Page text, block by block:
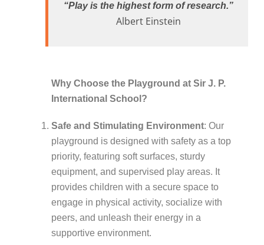
“Play is the highest form of research.”
Albert Einstein
Why Choose the Playground at Sir J. P.
International School?
Safe and Stimulating Environment: Our
playground is designed with safety as a top
priority, featuring soft surfaces, sturdy
equipment, and supervised play areas. It
provides children with a secure space to
engage in physical activity, socialize with
peers, and unleash their energy in a
supportive environment.